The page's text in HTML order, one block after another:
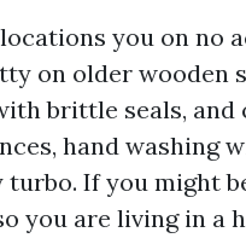
you on no
on older wooden
brittle seals, and
hand washing
If you might
you are living in